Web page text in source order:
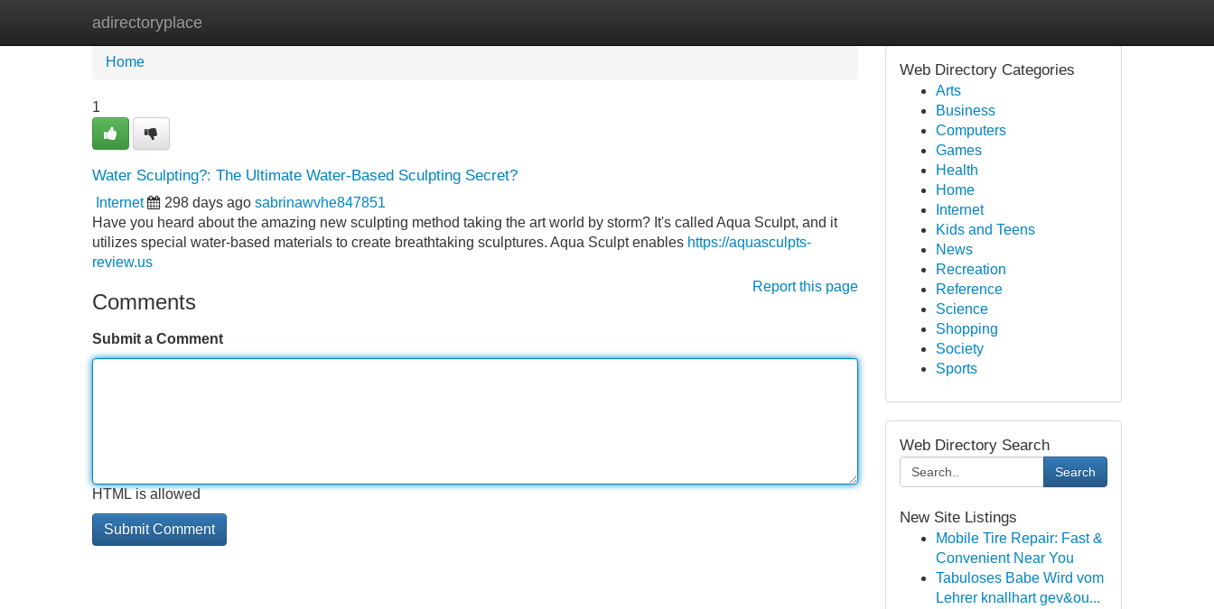
adirectoryplace
Home New Site Listings
Home
1
Water Sculpting?: The Ultimate Water-Based Sculpting Secret?
Internet 298 days ago sabrinawvhe847851
Have you heard about the amazing new sculpting method taking the art world by storm? It's called Aqua Sculpt, and it
utilizes special water-based materials to create breathtaking sculptures. Aqua Sculpt enables https://aquasculpts-
review.us
Report this page
Comments
Submit a Comment
HTML is allowed
Web Directory Categories
Arts
Business
Computers
Games
Health
Home
Internet
Kids and Teens
News
Recreation
Reference
Science
Shopping
Society
Sports
Web Directory Search
Search
New Site Listings
Mobile Tire Repair: Fast &
Convenient Near You
Tabuloses Babe Wird vom
Lehrer knallhart gev&ou...